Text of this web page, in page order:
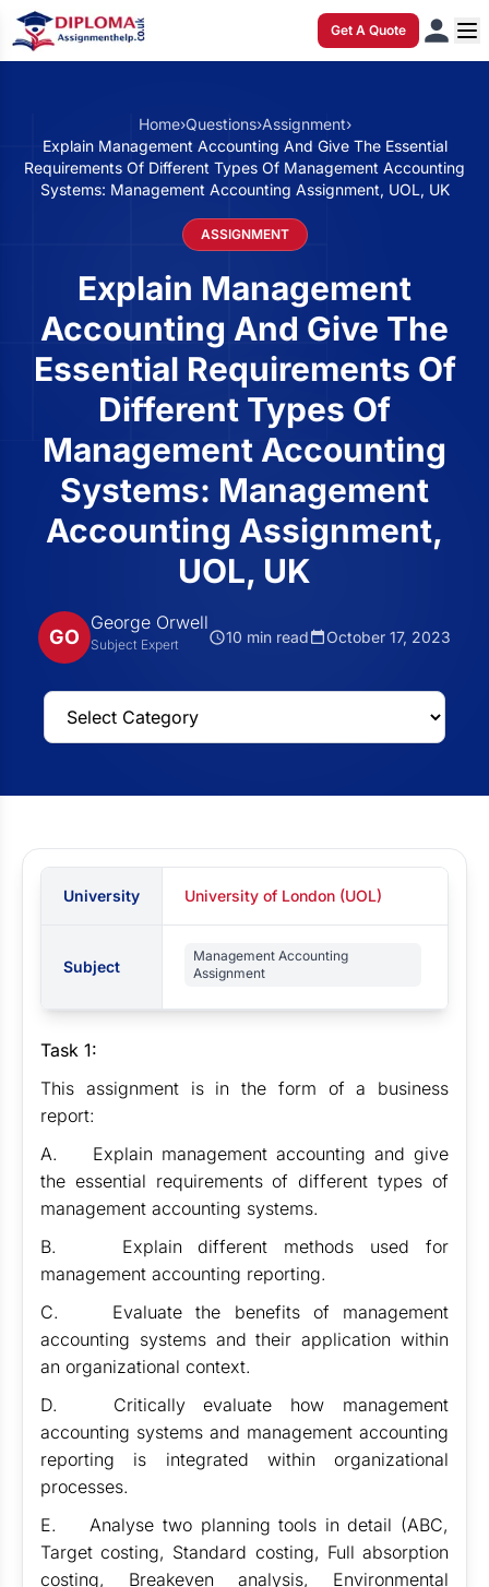
Get A Quote
Home›Questions›Assignment›
Explain Management Accounting And Give The Essential
Requirements Of Different Types Of Management Accounting
Systems: Management Accounting Assignment, UOL, UK
ASSIGNMENT
Explain Management
Accounting And Give The
Essential Requirements Of
Different Types Of
Management Accounting
Systems: Management
Accounting Assignment,
UOL, UK
GO
George Orwell
Subject Expert 10 min read October 17, 2023
University University of London (UOL)
Subject
Management Accounting
Assignment
Task 1:
This assignment is in the form of a business
report:
A. Explain management accounting and give
the essential requirements of different types of
management accounting systems.
B. Explain different methods used for
management accounting reporting.
C. Evaluate the benefits of management
accounting systems and their application within
an organizational context.
D. Critically evaluate how management
accounting systems and management accounting
reporting is integrated within organizational
processes.
E. Analyse two planning tools in detail (ABC,
Target costing, Standard costing, Full absorption
costing, Breakeven analysis, Environmental